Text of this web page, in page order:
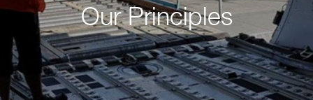
Our Principles